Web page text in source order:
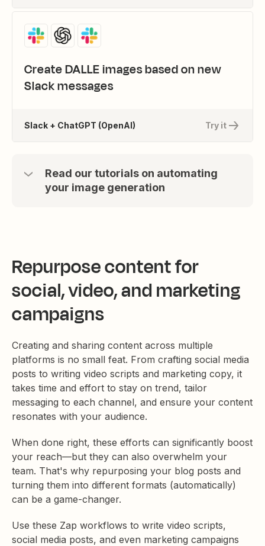
Create DALLE images based on new
Slack messages
Try it
Slack + ChatGPT (OpenAI)
Read our tutorials on automating
your image generation
Repurpose content for
social, video, and marketing
campaigns
Creating and sharing content across multiple
platforms is no small feat. From crafting social media
posts to writing video scripts and marketing copy, it
takes time and effort to stay on trend, tailor
messaging to each channel, and ensure your content
resonates with your audience.
When done right, these efforts can significantly boost
your reach—but they can also overwhelm your
team. That's why repurposing your blog posts and
turning them into different formats (automatically)
can be a game-changer.
Use these Zap workflows to write video scripts,
social media posts, and even marketing campaigns